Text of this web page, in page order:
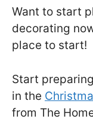
Want to start
decorating
place to start!
Start
in the
from The